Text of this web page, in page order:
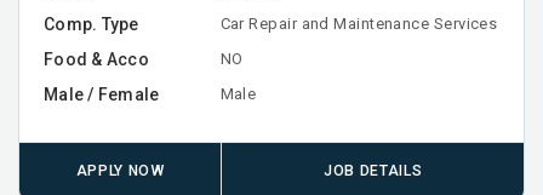
Comp. Type Car Repair and Maintenance Services
Food & Acco NO
Male / Female Male
APPLY NOW JOB DETAILS